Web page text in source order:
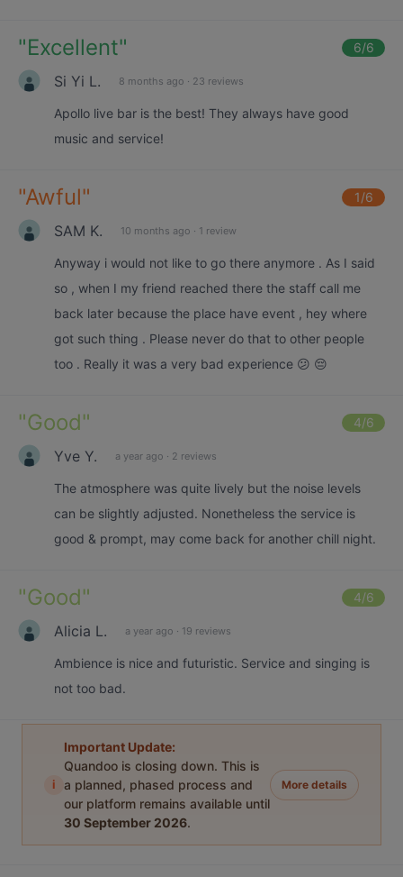
"Excellent" 6/6
Si Yi L. 8 months ago · 23 reviews
Apollo live bar is the best! They always have good
music and service!
"Awful" 1/6
SAM K. 10 months ago · 1 review
Anyway i would not like to go there anymore . As I said
so , when I my friend reached there the staff call me
back later because the place have event , hey where
got such thing . Please never do that to other people
too . Really it was a very bad experience 😕 😔
"Good" 4/6
Yve Y. a year ago · 2 reviews
The atmosphere was quite lively but the noise levels
can be slightly adjusted. Nonetheless the service is
good & prompt, may come back for another chill night.
"Good" 4/6
Alicia L. a year ago · 19 reviews
Ambience is nice and futuristic. Service and singing is
not too bad.
i
Important Update:
Quandoo is closing down. This is
a planned, phased process and
our platform remains available until
30 September 2026.
More details